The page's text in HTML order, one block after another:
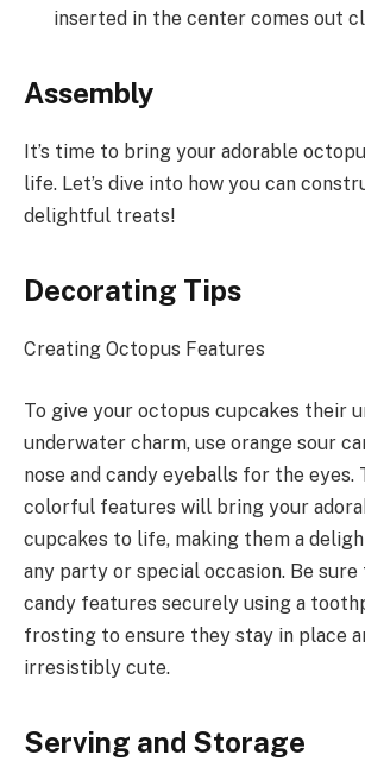
inserted in the center comes out
Assembly
It’s time to bring your adorable
life. Let’s dive into how you can
delightful treats!
Decorating Tips
Creating Octopus Features
To give your octopus cupcakes their
underwater charm, use orange sour
nose and candy eyeballs for the eyes.
colorful features will bring your
cupcakes to life, making them a
any party or special occasion. Be
candy features securely using a
frosting to ensure they stay in place
irresistibly cute.
Serving and Storage